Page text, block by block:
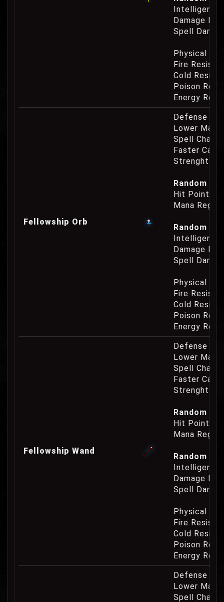
Intelligence
Damage
Spell
Physical
Fire
Cold
Poison
Energy
Fellowship Orb
Defense
Lower
Spell
Faster
Strenght
Random
Hit Point
Mana
Random
Intelligence
Damage
Spell
Physical
Fire
Cold
Poison
Energy
Fellowship Wand
Defense
Lower
Spell
Faster
Strenght
Random
Hit Point
Mana
Random
Intelligence
Damage
Spell
Physical
Fire
Cold
Poison
Energy
Defense
Lower
Spell